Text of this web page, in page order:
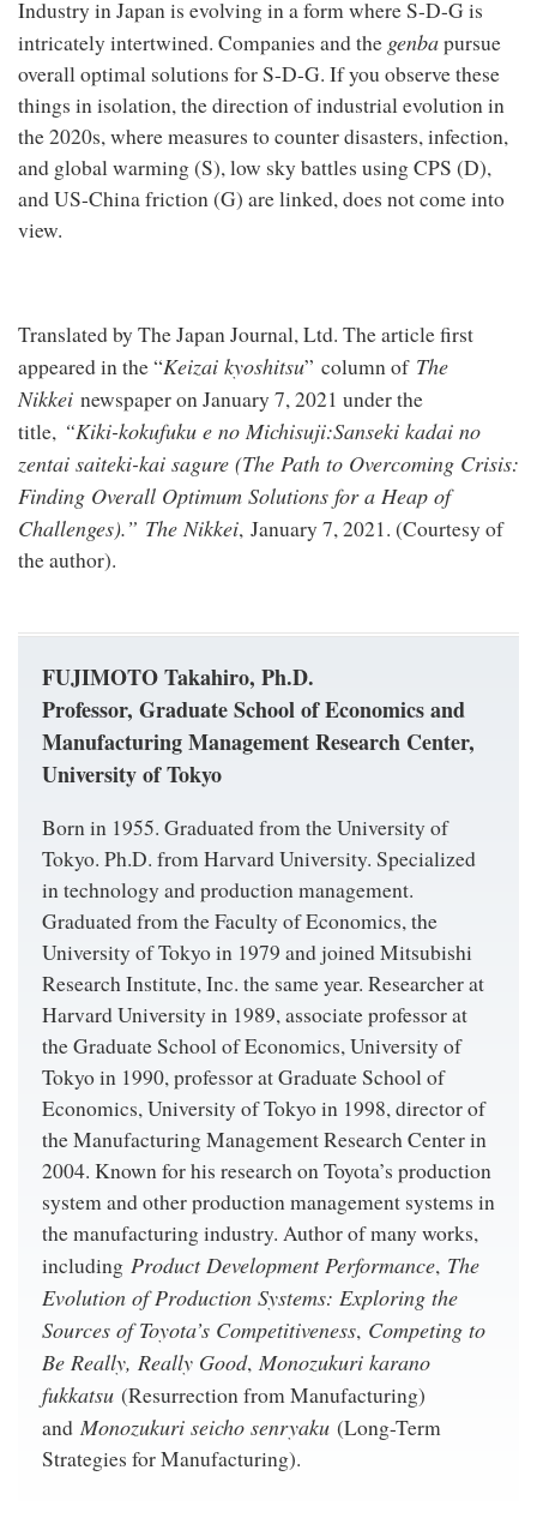
Industry in Japan is evolving in a form where S-D-G is
intricately intertwined. Companies and the genbapursue
overall optimal solutions for S-D-G. If you observe these
things in isolation, the direction of industrial evolution in
the 2020s, where measures to counter disasters, infection,
and global warming (S), low sky battles using CPS (D),
and US-China friction (G) are linked, does not come into
view.
Translated by The Japan Journal, Ltd. The article first
appeared in the “Keizai kyoshitsu” column of The
Nikkei newspaper on January 7, 2021 under the
title, “Kiki-kokufuku e no Michisuji:Sanseki kadai no
zentai saiteki-kai sagure (The Path to Overcoming Crisis:
Finding Overall Optimum Solutions for a Heap of
Challenges).” The Nikkei, January 7, 2021. (Courtesy of
the author).
FUJIMOTO Takahiro, Ph.D.
Professor, Graduate School of Economics and
Manufacturing Management Research Center,
University of Tokyo
Born in 1955. Graduated from the University of
Tokyo. Ph.D. from Harvard University. Specialized
in technology and production management.
Graduated from the Faculty of Economics, the
University of Tokyo in 1979 and joined Mitsubishi
Research Institute, Inc. the same year. Researcher at
Harvard University in 1989, associate professor at
the Graduate School of Economics, University of
Tokyo in 1990, professor at Graduate School of
Economics, University of Tokyo in 1998, director of
the Manufacturing Management Research Center in
2004. Known for his research on Toyota’s production
system and other production management systems in
the manufacturing industry. Author of many works,
including Product Development Performance, The
Evolution of Production Systems: Exploring the
Sources of Toyota’s Competitiveness, Competing to
Be Really, Really Good, Monozukuri karano
fukkatsu (Resurrection from Manufacturing)
and Monozukuri seicho senryaku (Long-Term
Strategies for Manufacturing).